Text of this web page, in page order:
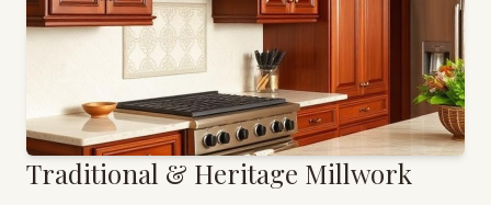
Traditional & Heritage Millwork